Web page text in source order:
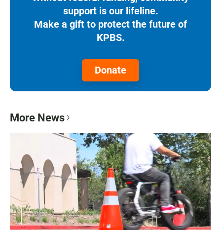
support is our lifeline.
Make a gift to protect the future of
KPBS.
Donate
More News